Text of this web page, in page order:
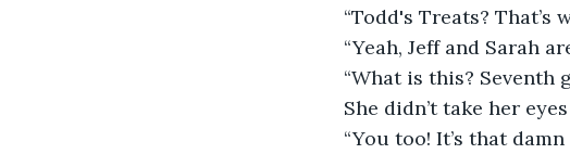
“Todd's Treats? That’s
“Yeah, Jeff and Sarah
“What is this? Seventh
She didn’t take her
“You too! It’s that